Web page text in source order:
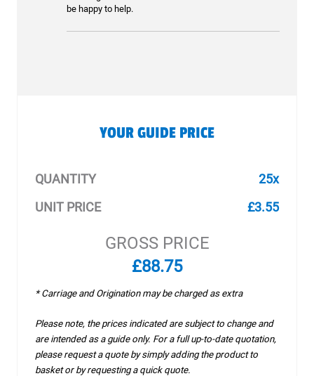
be happy to help.
YOUR GUIDE PRICE
QUANTITY
25x
UNIT PRICE
£3.55
GROSS PRICE
£88.75
* Carriage and Origination may be charged as extra
Please note, the prices indicated are subject to change and
are intended as a guide only. For a full up-to-date quotation,
please request a quote by simply adding the product to
basket or by requesting a quick quote.